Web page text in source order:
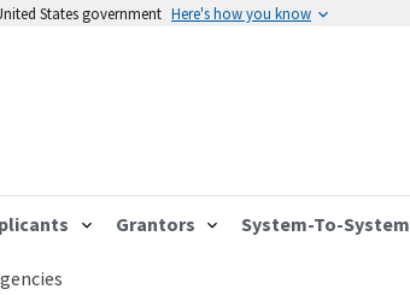
States government Here's how you know
Grantors System-To-System